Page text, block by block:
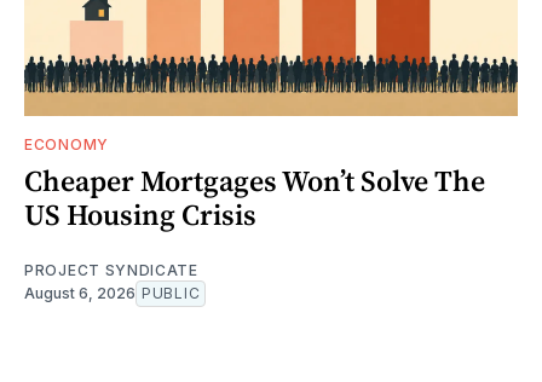
ECONOMY
Cheaper Mortgages Won’t Solve The
US Housing Crisis
PROJECT SYNDICATE
August 6, 2026 PUBLIC